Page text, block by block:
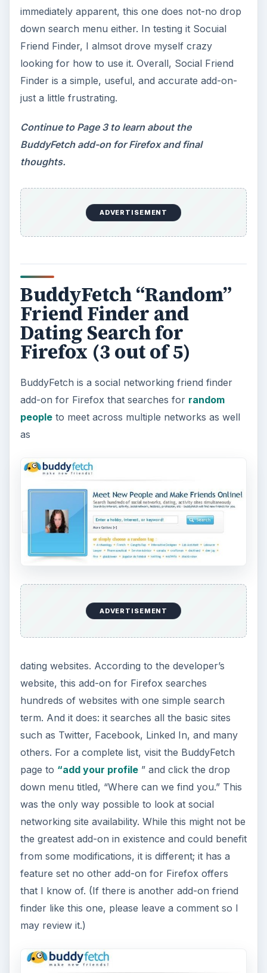
immediately apparent, this one does not-no drop
down search menu either. In testing it Socuial
Friend Finder, I almsot drove myself crazy
looking for how to use it. Overall, Social Friend
Finder is a simple, useful, and accurate add-on-
just a little frustrating.
Continue to Page 3 to learn about the
BuddyFetch add-on for Firefox and final
thoughts.
ADVERTISEMENT
BuddyFetch “Random”
Friend Finder and
Dating Search for
Firefox (3 out of 5)
BuddyFetch is a social networking friend finder
add-on for Firefox that searches for random
peopleto meet across multiple networks as well
as
ADVERTISEMENT
dating websites. According to the developer’s
website, this add-on for Firefox searches
hundreds of websites with one simple search
term. And it does: it searches all the basic sites
such as Twitter, Facebook, Linked In, and many
others. For a complete list, visit the BuddyFetch
page to “add your profile” and click the drop
down menu titled, “Where can we find you.” This
was the only way possible to look at social
networking site availability. While this might not be
the greatest add-on in existence and could benefit
from some modifications, it is different; it has a
feature set no other add-on for Firefox offers
that I know of. (If there is another add-on friend
finder like this one, please leave a comment so I
may review it.)